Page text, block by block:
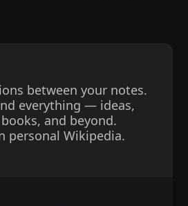
between your notes.
everything — ideas,
and beyond.
personal Wikipedia.